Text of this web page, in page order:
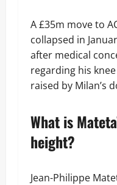
A £35m move to
collapsed in
after medical
regarding his
raised by Milan’s
What is
height?
Jean-Philippe